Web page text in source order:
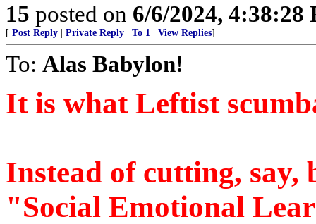
15 posted on 6/6/2024, 4:38:28
[ Post Reply Private Reply To 1 View Replies]
To: Alas Babylon!
It is what Leftist
Instead of cutting, say,
"Social Emotional